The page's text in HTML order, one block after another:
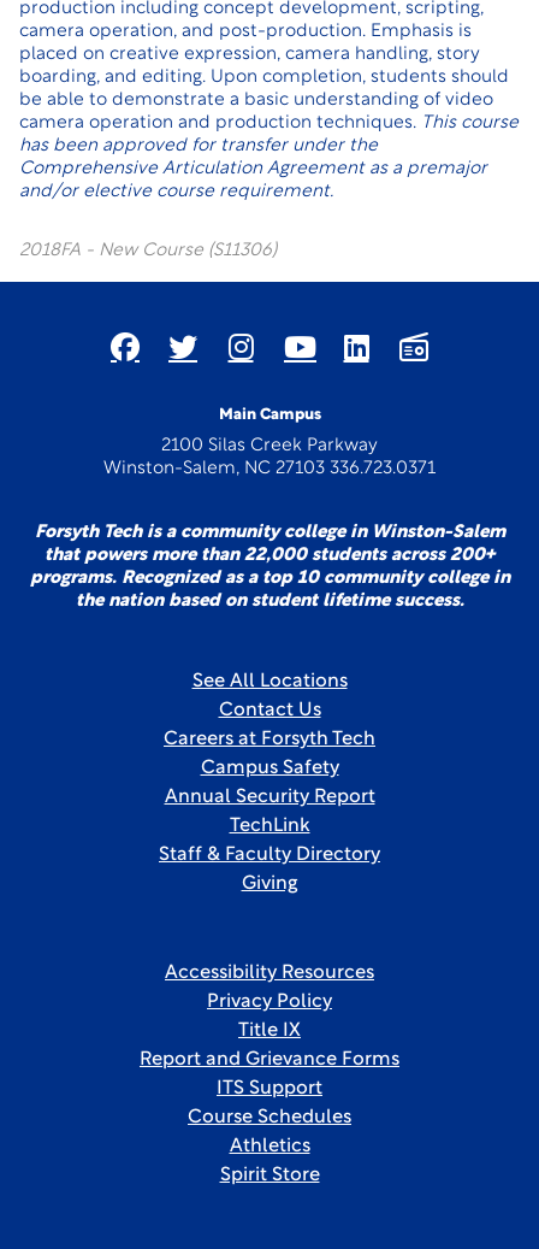
production including concept development, scripting,
camera operation, and post-production. Emphasis is
placed on creative expression, camera handling, story
boarding, and editing. Upon completion, students should
be able to demonstrate a basic understanding of video
camera operation and production techniques. This course
has been approved for transfer under the
Comprehensive Articulation Agreement as a premajor
and/or elective course requirement.
2018FA - New Course (S11306)
Main Campus
2100 Silas Creek Parkway
Winston-Salem, NC 27103 336.723.0371
Forsyth Tech is a community college in Winston-Salem
that powers more than 22,000 students across 200+
programs. Recognized as a top 10 community college in
the nation based on student lifetime success.
See All Locations
Contact Us
Careers at Forsyth Tech
Campus Safety
Annual Security Report
TechLink
Staff & Faculty Directory
Giving
Accessibility Resources
Privacy Policy
Title IX
Report and Grievance Forms
ITS Support
Course Schedules
Athletics
Spirit Store